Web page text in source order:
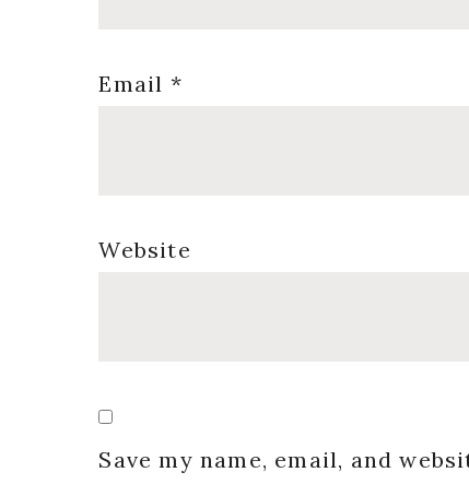
Email *
Website
Save my name, email, and